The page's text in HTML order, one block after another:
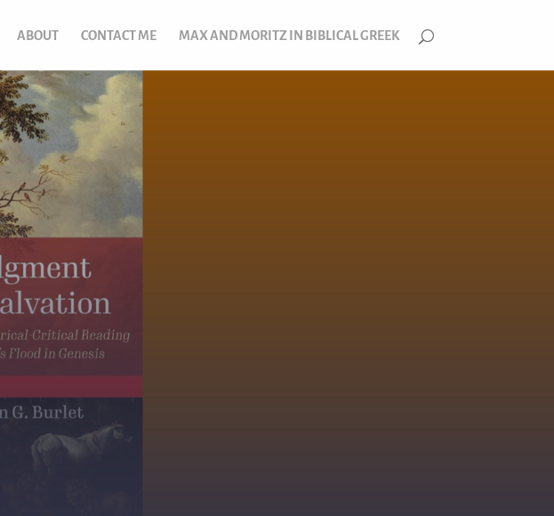
ABOUT CONTACT ME MAX AND MORITZ IN BIBLICAL GREEK